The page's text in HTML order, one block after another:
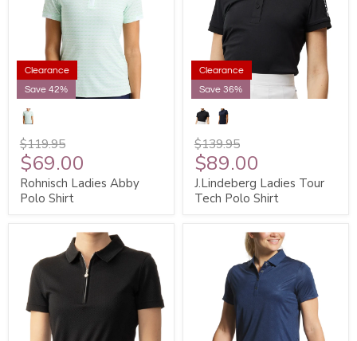
Clearance
Save 42%
$119.95
$69.00
Rohnisch Ladies Abby
Polo Shirt
Clearance
Save 36%
$139.95
$89.00
J.Lindeberg Ladies Tour
Tech Polo Shirt